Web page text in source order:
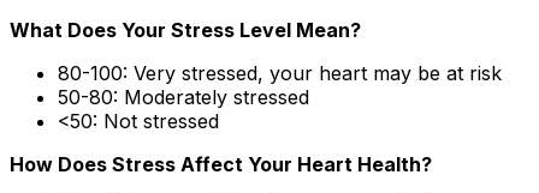
What Does Your Stress Level Mean?
80-100: Very stressed, your heart may be at risk
50-80: Moderately stressed
<50: Not stressed
How Does Stress Affect Your Heart Health?